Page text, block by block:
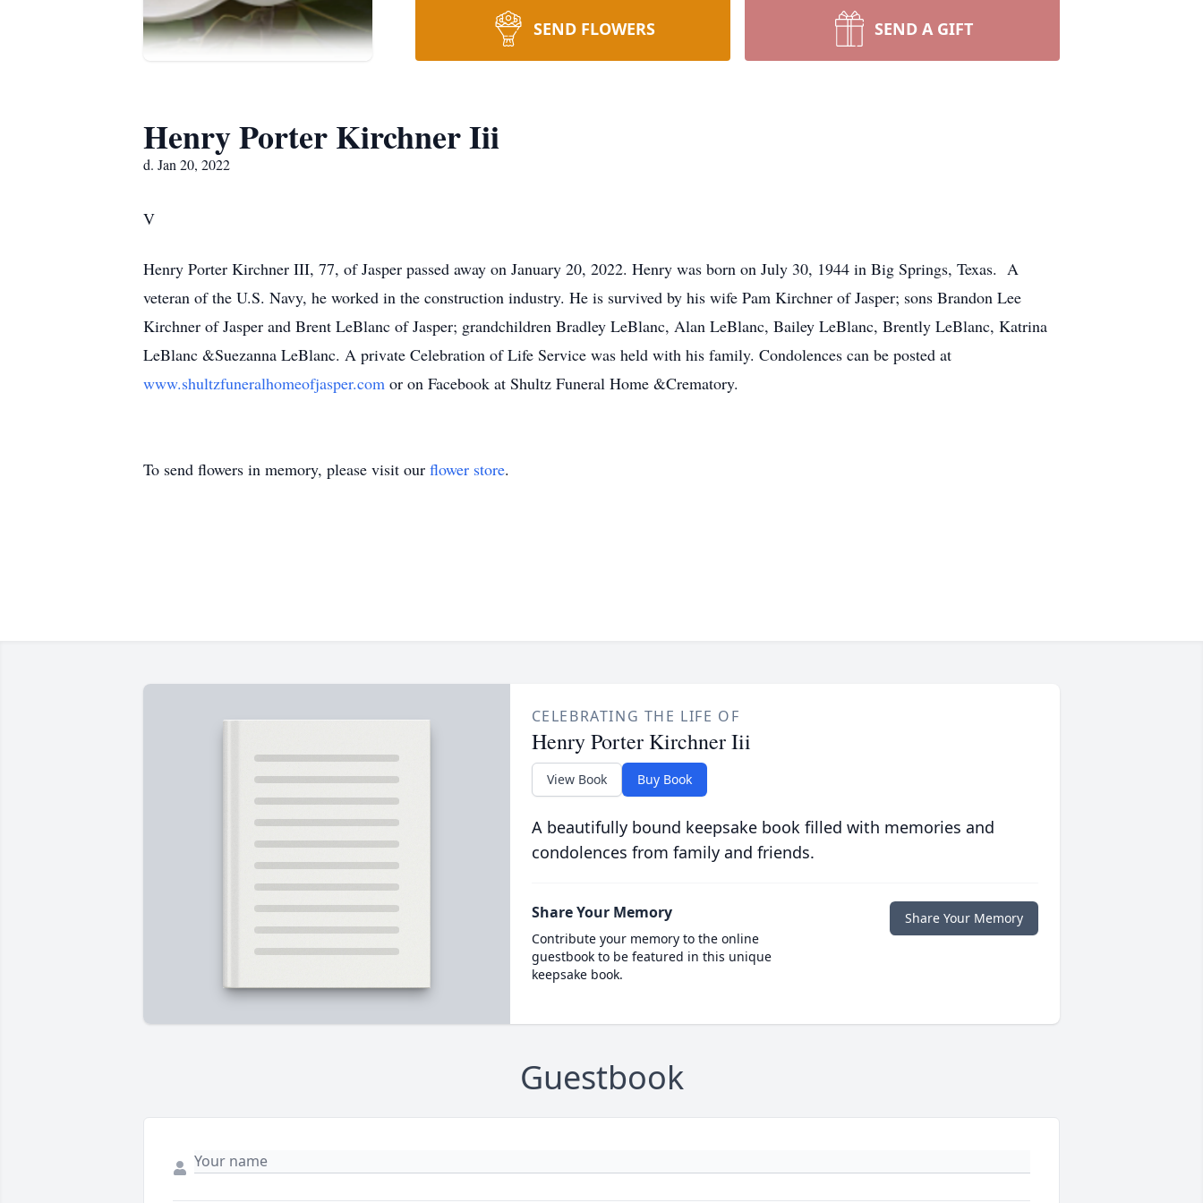
SEND FLOWERS SEND A GIFT
Henry Porter Kirchner Iii
d. Jan 20, 2022
V
Henry Porter Kirchner III, 77, of Jasper passed away on January 20, 2022. Henry was born on July 30, 1944 in Big Springs, Texas. A
veteran of the U.S. Navy, he worked in the construction industry. He is survived by his wife Pam Kirchner of Jasper; sons Brandon Lee
Kirchner of Jasper and Brent LeBlanc of Jasper; grandchildren Bradley LeBlanc, Alan LeBlanc, Bailey LeBlanc, Brently LeBlanc, Katrina
LeBlanc &Suezanna LeBlanc. A private Celebration of Life Service was held with his family. Condolences can be posted at
www.shultzfuneralhomeofjasper.com or on Facebook at Shultz Funeral Home &Crematory.
To send flowers in memory, please visit our flower store.
CELEBRATING THE LIFE OF
Henry Porter Kirchner Iii
View Book Buy Book
A beautifully bound keepsake book filled with memories and
condolences from family and friends.
Share Your Memory
Contribute your memory to the online
guestbook to be featured in this unique
keepsake book.
Share Your Memory
Guestbook